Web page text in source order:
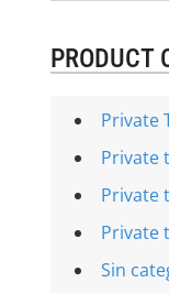
PRODUCT
Private
Private
Private
Private
Sin